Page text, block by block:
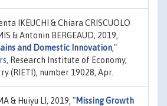
IKEUCHI & Chiara CRISCUOLO
& Antonin BERGEAUD, 2019,
and Domestic Innovation,"
, Research Institute of Economy,
(RIETI), number 19028, Apr.
& Huiyu LI, 2019, "Missing Growth